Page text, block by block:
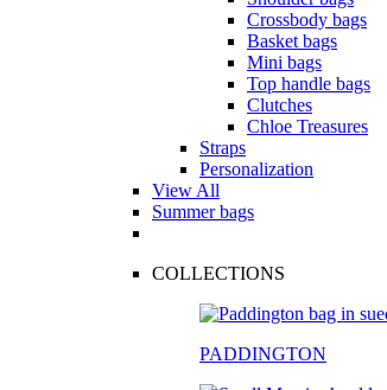
Crossbody bags
Basket bags
Mini bags
Top handle bags
Clutches
Chloe Treasures
Straps
Personalization
View All
Summer bags
COLLECTIONS
PADDINGTON